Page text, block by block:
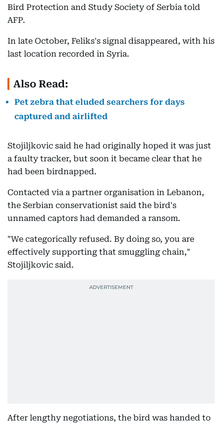
Bird Protection and Study Society of Serbia told
AFP.
In late October, Feliks's signal disappeared, with his
last location recorded in Syria.
Also Read:
Pet zebra that eluded searchers for days
captured and airlifted
Stojiljkovic said he had originally hoped it was just
a faulty tracker, but soon it became clear that he
had been birdnapped.
Contacted via a partner organisation in Lebanon,
the Serbian conservationist said the bird's
unnamed captors had demanded a ransom.
"We categorically refused. By doing so, you are
effectively supporting that smuggling chain,"
Stojiljkovic said.
After lengthy negotiations, the bird was handed to